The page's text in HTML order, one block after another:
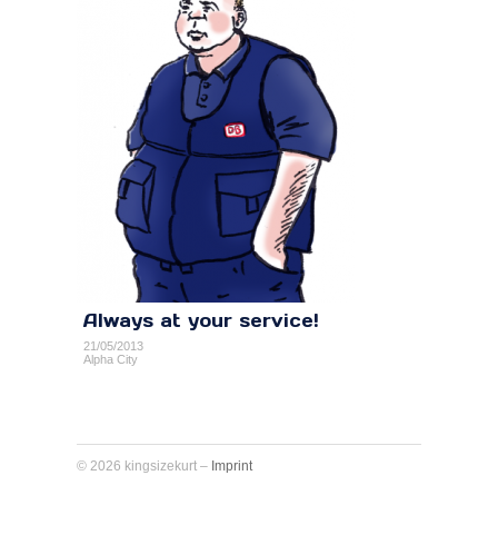
Always at your service!
21/05/2013
Alpha City
© 2026 kingsizekurt – Imprint